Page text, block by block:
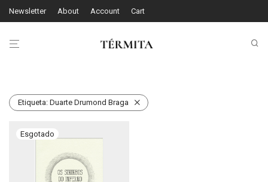
Newsletter About Account Cart
Etiqueta: Duarte Drumond Braga